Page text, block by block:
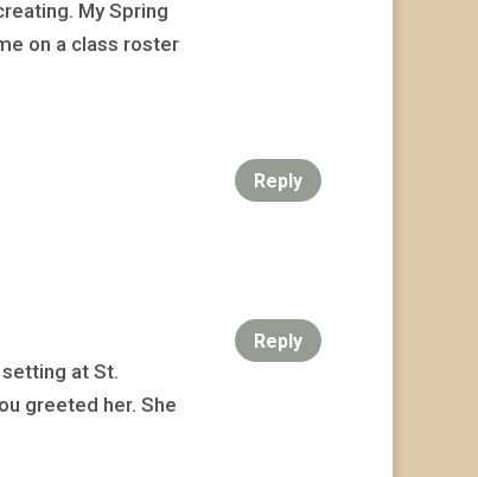
My Spring
on a class roster
Reply
at St.
greeted her. She
Reply